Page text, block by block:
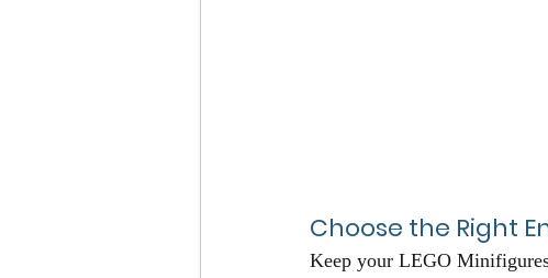
Choose the Right
Keep your LEGO